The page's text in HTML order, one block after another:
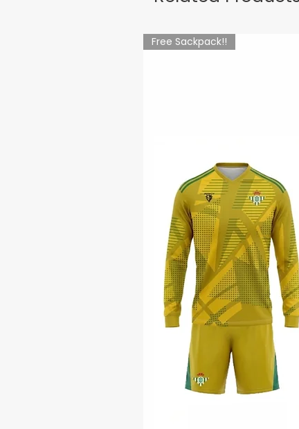
Free Sackpack!!